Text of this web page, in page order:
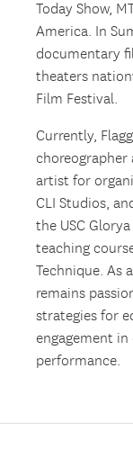
Today Show,
America. In
documentary
theaters
Film Festival.
Currently,
choreographer
artist for
CLI Studios,
the USC
teaching
Technique. As
remains
strategies for
engagement
performance.